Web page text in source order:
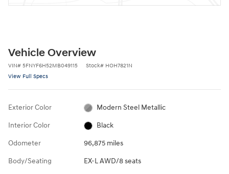
Vehicle Overview
VIN# 5FNYF6H52MB049115 Stock# HOH7821N
View Full Specs
Exterior Color Modern Steel Metallic
Interior Color Black
Odometer 96,875 miles
Body/Seating EX-L AWD/8 seats